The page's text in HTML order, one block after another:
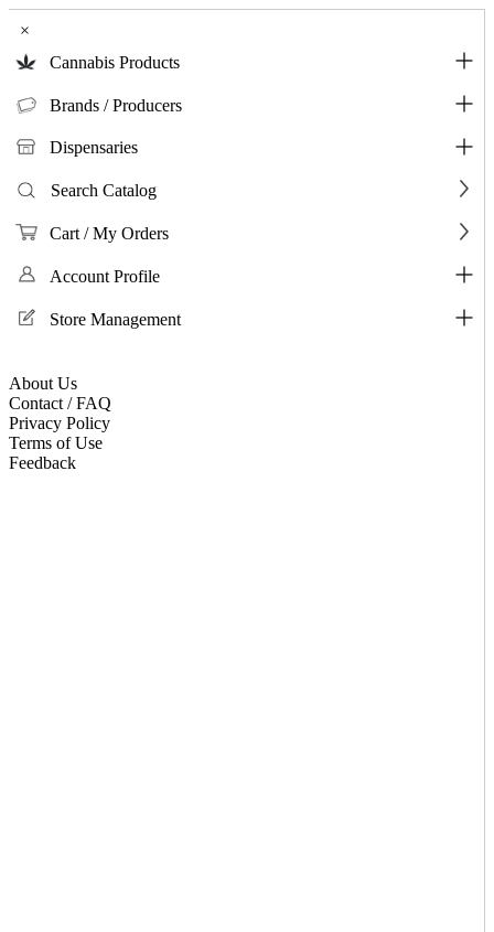
×
Cannabis Products
Brands / Producers
Dispensaries
Search Catalog
Cart / My Orders
Account Profile
Store Management
About Us
Contact / FAQ
Privacy Policy
Terms of Use
Feedback